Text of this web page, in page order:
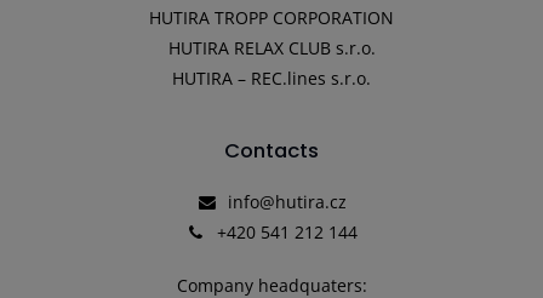
HUTIRA TROPP CORPORATION
HUTIRA RELAX CLUB s.r.o.
HUTIRA – REC.lines s.r.o.
Contacts
info@hutira.cz
+420 541 212 144
Company headquaters: